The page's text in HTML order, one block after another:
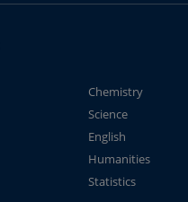
Chemistry
Science
English
Humanities
Statistics